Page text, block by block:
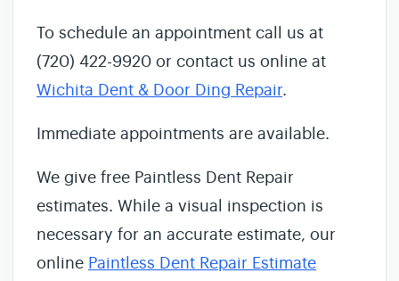
To schedule an appointment call us at
(720) 422-9920 or contact us online at
Wichita Dent & Door Ding Repair.
Immediate appointments are available.
We give free Paintless Dent Repair
estimates. While a visual inspection is
necessary for an accurate estimate, our
online Paintless Dent Repair Estimate